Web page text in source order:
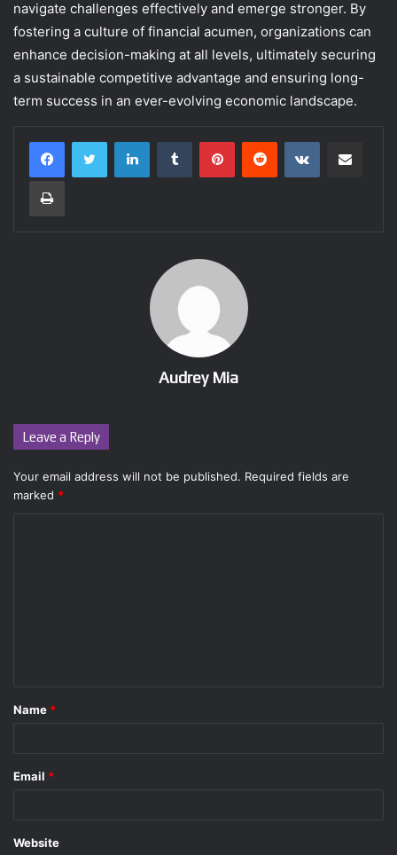
navigate challenges effectively and emerge stronger. By
fostering a culture of financial acumen, organizations can
enhance decision-making at all levels, ultimately securing
a sustainable competitive advantage and ensuring long-
term success in an ever-evolving economic landscape.
LinkedInTumblr PinterestReddit VKontakte
Print
Audrey Mia
Leave a Reply
Your email address will not be published. Required fields are
marked *
*
Name *
Email *
Website